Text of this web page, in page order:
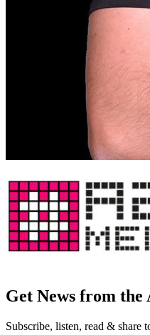
Get News from the
Subscribe, listen, read & share